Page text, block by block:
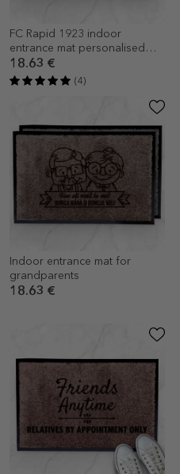
FC Rapid 1923 indoor
entrance mat personalised
with name and text
18.63 €
(4)
Indoor entrance mat for
grandparents
18.63 €